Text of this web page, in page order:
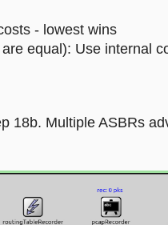
- lowest wins
equal): Use internal
18b. Multiple ASBRs